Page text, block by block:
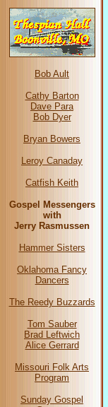
Bob Ault
Cathy Barton
Dave Para
Bob Dyer
Bryan Bowers
Leroy Canaday
Catfish Keith
Gospel Messengers
with
Jerry Rasmussen
Hammer Sisters
Oklahoma Fancy
Dancers
The Reedy Buzzards
Tom Sauber
Brad Leftwich
Alice Gerrard
Missouri Folk Arts
Program
Sunday Gospel